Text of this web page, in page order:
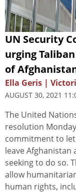
UN Security
urging
of
Ella Geris |
AUGUST 30, 2021
The United
resolution
commitment to
leave Afghanistan
seeking to do so.
allow
human rights,